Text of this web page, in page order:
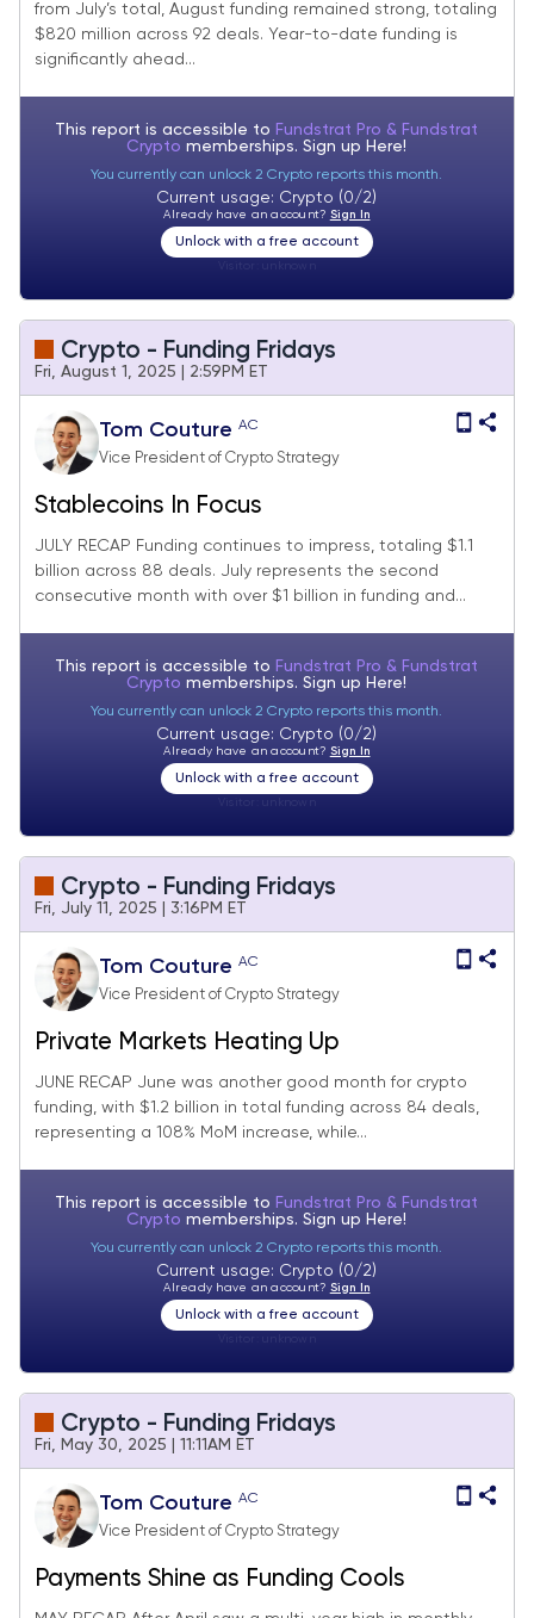
from July’s total, August funding remained strong, totaling
$820 million across 92 deals. Year-to-date funding is
significantly ahead...
This report is accessible to Fundstrat Pro & Fundstrat
Cryptomemberships. Sign up Here!
You currently can unlock 2 Crypto reports this month.
Current usage: Crypto (0/2)
Already have an account? Sign In
Unlock with a free account
Crypto - Funding Fridays
Fri, August 1, 2025 | 2:59PM ET
Tom Couture AC
Vice President of Crypto Strategy
Stablecoins In Focus
JULY RECAP Funding continues to impress, totaling $1.1
billion across 88 deals. July represents the second
consecutive month with over $1 billion in funding and...
This report is accessible to Fundstrat Pro & Fundstrat
Cryptomemberships. Sign up Here!
You currently can unlock 2 Crypto reports this month.
Current usage: Crypto (0/2)
Already have an account? Sign In
Unlock with a free account
Crypto - Funding Fridays
Fri, July 11, 2025 | 3:16PM ET
Tom Couture AC
Vice President of Crypto Strategy
Private Markets Heating Up
JUNE RECAP June was another good month for crypto
funding, with $1.2 billion in total funding across 84 deals,
representing a 108% MoM increase, while...
This report is accessible to Fundstrat Pro & Fundstrat
Cryptomemberships. Sign up Here!
You currently can unlock 2 Crypto reports this month.
Current usage: Crypto (0/2)
Already have an account? Sign In
Unlock with a free account
Crypto - Funding Fridays
Fri, May 30, 2025 | 11:11AM ET
Tom Couture AC
Vice President of Crypto Strategy
Payments Shine as Funding Cools